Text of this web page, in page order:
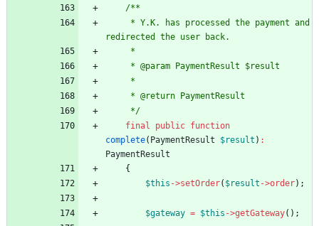
/**
redirected the user back.
     *
     * @param PaymentResult $result
     *
     * @return PaymentResult
     */
final
public function
complete( PaymentResult $result ) :
PaymentResult
{
$this ->setOrder( $result ->order);
$gateway = $this ->getGateway();